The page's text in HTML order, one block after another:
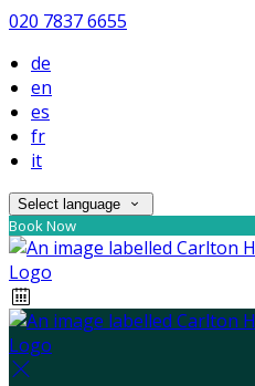
020 7837 6655
de
en
es
fr
it
Select language
Book Now